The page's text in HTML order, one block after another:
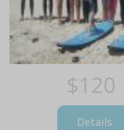
$120
Details